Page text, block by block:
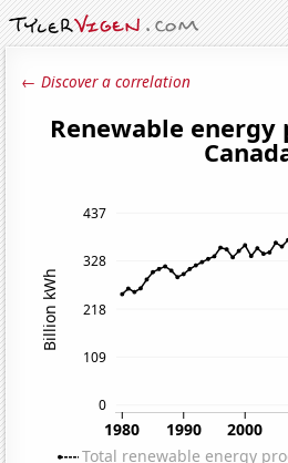
← Discover a correlation